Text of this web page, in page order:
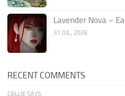
Lavender Nova –
31 JUL, 2026
RECENT COMMENTS
CALLIE SAYS: